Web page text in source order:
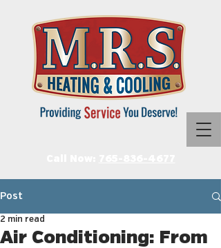
Post
Air Conditioning: From
2 min read